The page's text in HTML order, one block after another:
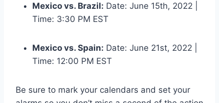
Mexico vs. Brazil: Date: June 15th, 2022 |
Time: 3:30 PM EST
Mexico vs. Spain: Date: June 21st, 2022 |
Time: 12:00 PM EST
Be sure to mark your calendars and set your